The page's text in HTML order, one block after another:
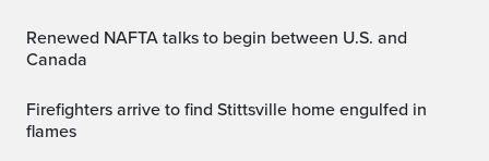
Renewed NAFTA talks to begin between U.S. and
Canada
Firefighters arrive to find Stittsville home engulfed in
flames